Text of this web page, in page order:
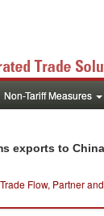
Non-Tariff Measures
exports to China
Flow, Partner